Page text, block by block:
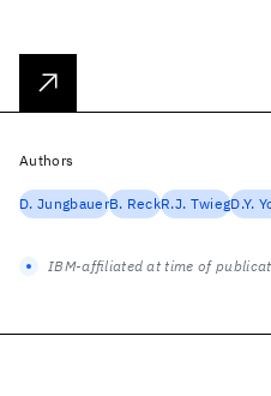
Authors
D. JungbauerB. ReckR.J. TwiegD.Y.
IBM-affiliated at time of